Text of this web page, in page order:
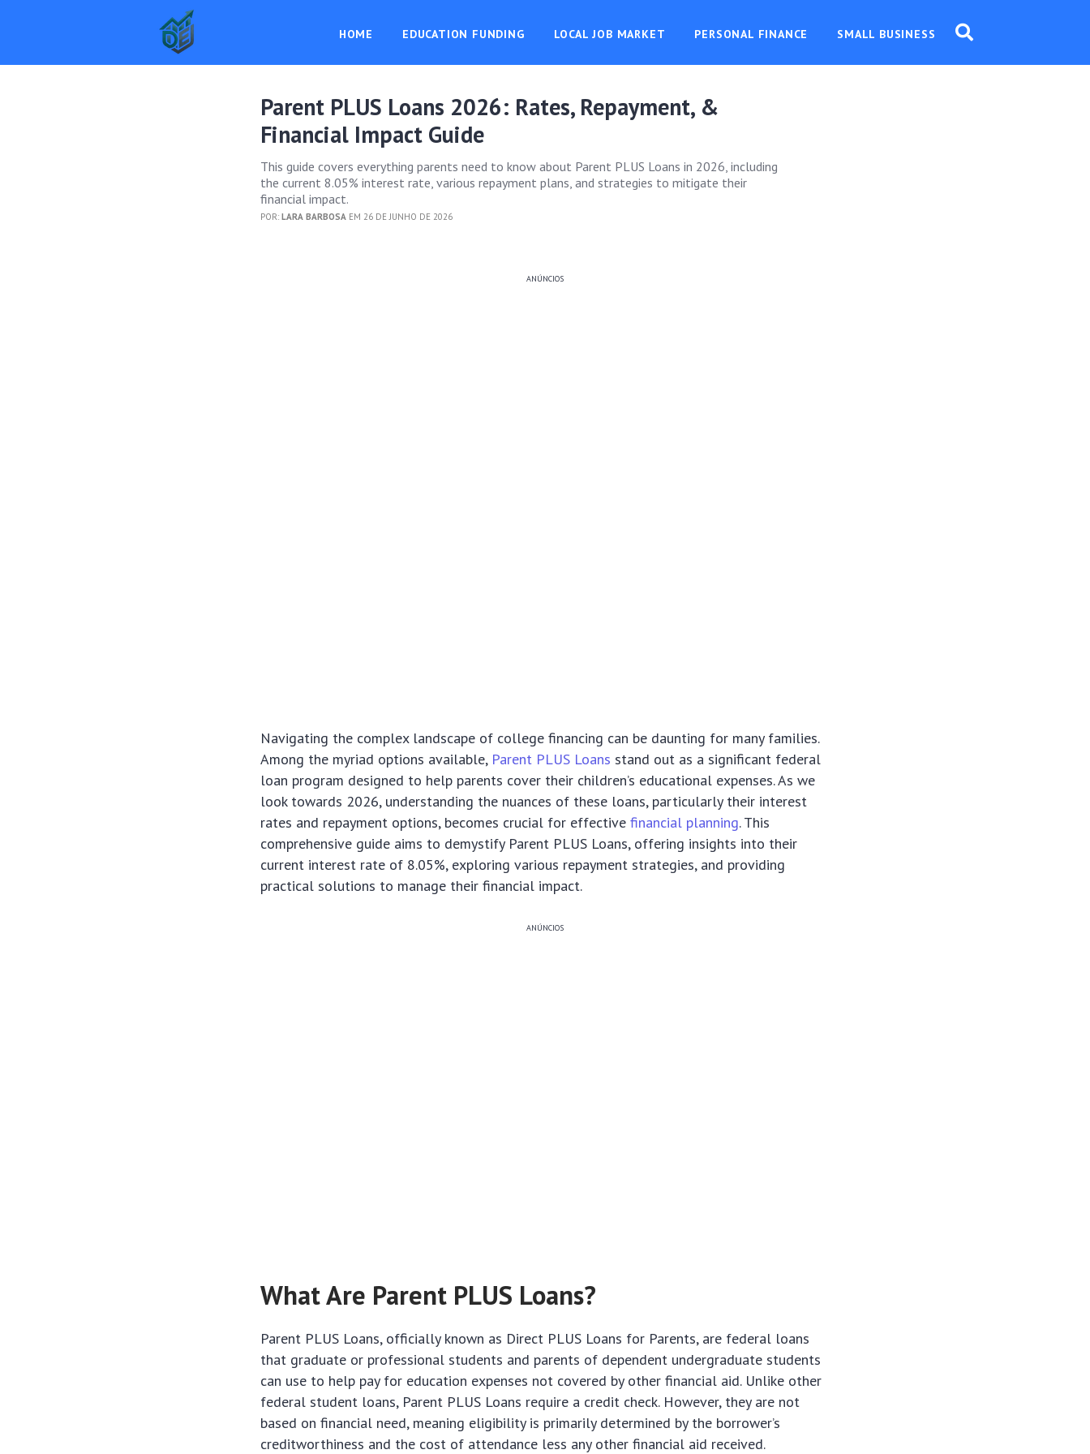
HOME EDUCATION FUNDING LOCAL JOB MARKET PERSONAL FINANCE SMALL BUSINESS
Parent PLUS Loans 2026: Rates, Repayment, &
Financial Impact Guide
This guide covers everything parents need to know about Parent PLUS Loans in 2026, including
the current 8.05% interest rate, various repayment plans, and strategies to mitigate their
financial impact.
POR:LARA BARBOSA EM 26 DE JUNHO DE 2026
ANÚNCIOS
Navigating the complex landscape of college financing can be daunting for many families.
Among the myriad options available, Parent PLUS Loans stand out as a significant federal
loan program designed to help parents cover their children’s educational expenses. As we
look towards 2026, understanding the nuances of these loans, particularly their interest
rates and repayment options, becomes crucial for effectivefinancial planning. This
comprehensive guide aims to demystify Parent PLUS Loans, offering insights into their
current interest rate of 8.05%, exploring various repayment strategies, and providing
practical solutions to manage their financial impact.
ANÚNCIOS
What Are Parent PLUS Loans?
Parent PLUS Loans, officially known as Direct PLUS Loans for Parents, are federal loans
that graduate or professional students and parents of dependent undergraduate students
can use to help pay for education expenses not covered by other financial aid. Unlike other
federal student loans, Parent PLUS Loans require a credit check. However, they are not
based on financial need, meaning eligibility is primarily determined by the borrower’s
creditworthiness and the cost of attendance less any other financial aid received.